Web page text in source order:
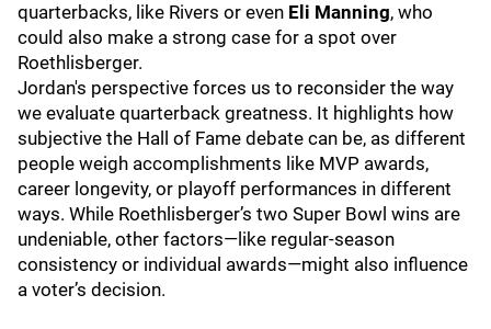
quarterbacks, like Rivers or even Eli Manning, who
could also make a strong case for a spot over
Roethlisberger.
Jordan's perspective forces us to reconsider the way
we evaluate quarterback greatness. It highlights how
subjective the Hall of Fame debate can be, as different
people weigh accomplishments like MVP awards,
career longevity, or playoff performances in different
ways. While Roethlisberger’s two Super Bowl wins are
undeniable, other factors—like regular-season
consistency or individual awards—might also influence
a voter’s decision.